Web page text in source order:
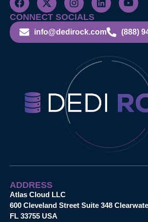
CONNECT SOCIALS
info@dedirock.com (888)
ADDRESS
Atlas Cloud LLC
600 Cleveland Street Suite 348
FL 33755 USA